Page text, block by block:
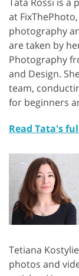
at
photography
are taken by
Photography
and Design.
team,
for beginners
Read Tata's
Tetiana
photos and